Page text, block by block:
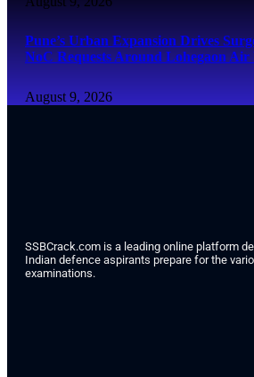
Pune’s Urban Expansion Drives
NoC Requests Around Lohegaon Air
August 9, 2026
SSBCrack.com is a leading online platform
Indian defence aspirants prepare for the
examinations.